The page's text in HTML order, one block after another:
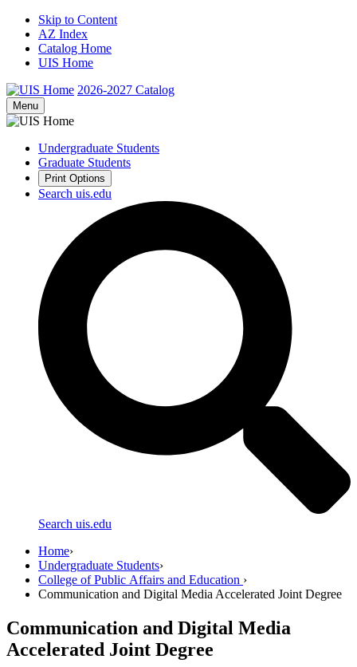
Skip to Content
AZ Index
Catalog Home
UIS Home
2026-2027 Catalog
Menu
Undergraduate Students
Graduate Students
Print Options
Search uis.edu
Search uis.edu
Home›
Undergraduate Students›
College of Public Affairs and Education ›
Communication and Digital Media Accelerated Joint Degree
Communication and Digital Media
Accelerated Joint Degree